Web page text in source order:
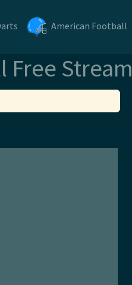
American Football
Free Stream